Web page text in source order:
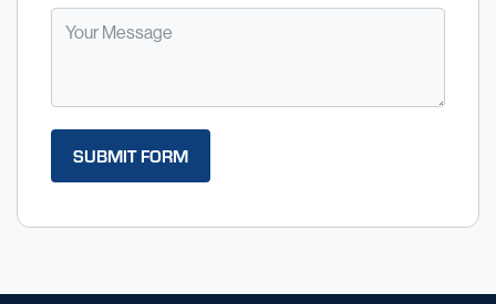
SUBMIT FORM